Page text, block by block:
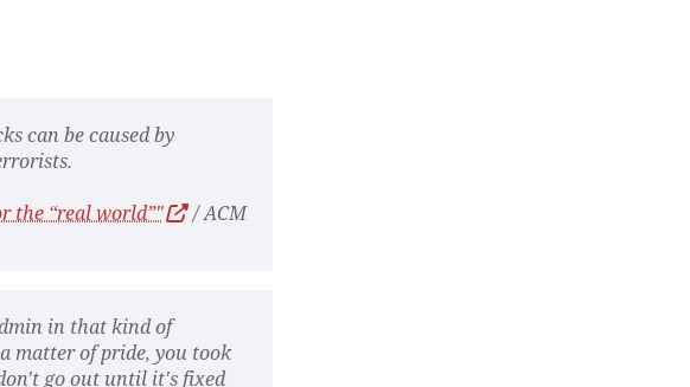
can be caused by
the “real world”"
/ ACM
in that kind of
matter of pride, you took
go out until it's fixed